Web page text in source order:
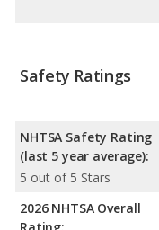
Safety Ratings
NHTSA Safety Rating
(last 5 year average):
5 out of 5 Stars
2026 NHTSA Overall